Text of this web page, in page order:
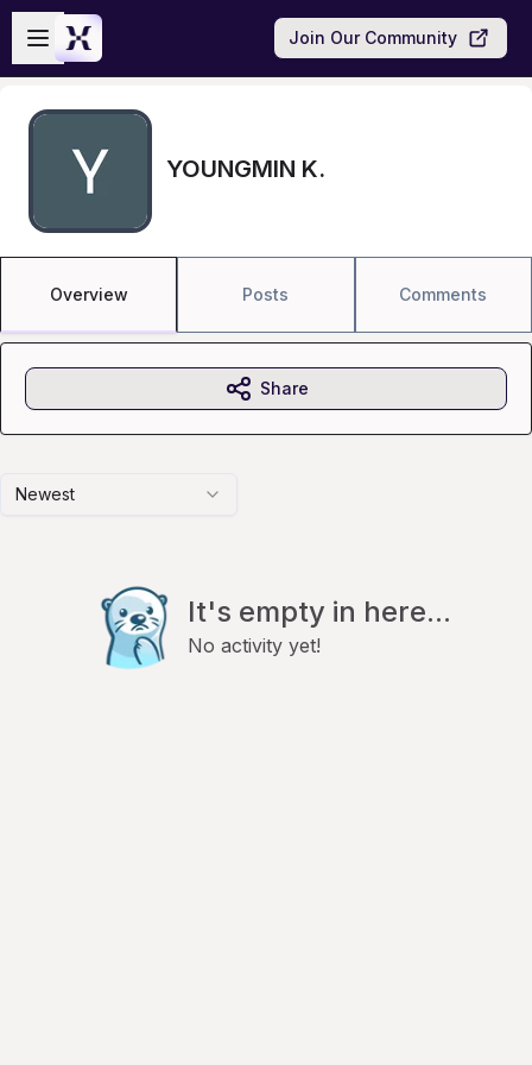
Skip to main content
Open sidebar
Join Our Community
YOUNGMIN K.
Overview Posts Comments
Newest
It's empty in here...
No activity yet!
Share